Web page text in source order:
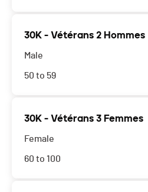
30K - Vétérans 2 Hommes
Male
50 to 59
30K - Vétérans 3 Femmes
Female
60 to 100